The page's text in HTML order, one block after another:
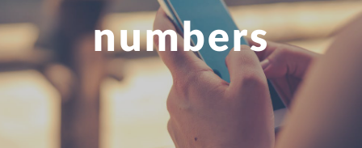
Start-up business
A growing business
Maturing company considering exit strategy
Bookkeeping & accounting
Choosing the right structure
Corporate tax planning
Estate planning
Specialist sectors
Agriculture
Community
PRICING
CAREERS
numbers